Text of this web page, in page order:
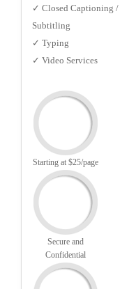
✓ Closed Captioning /
Subtitling
✓ Typing
✓ Video Services
Starting at $25/page
Secure and
Confidential